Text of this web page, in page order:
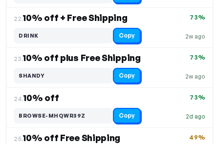
22.10% off + Free Shipping
2w ago
73%
DRINK Copy
23.10% off plus Free Shipping
2w ago
73%
SHANDY Copy
24.10% off
2d ago
73%
BROWSE-MHQWR39Z Copy
25.10% off Free Shipping 49%